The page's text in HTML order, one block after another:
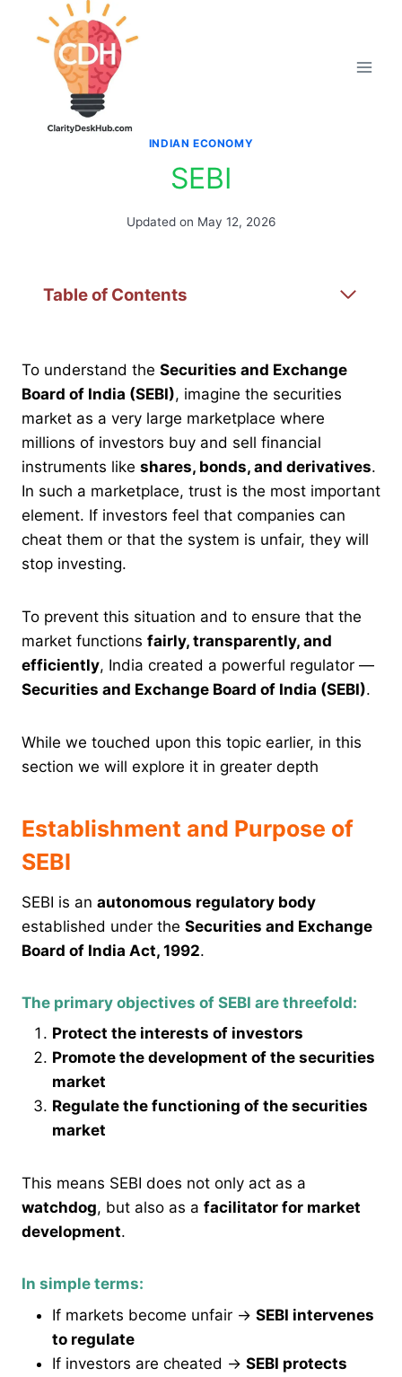
INDIAN ECONOMY
SEBI
Updated on May 12, 2026
Table of Contents
To understand the Securities and Exchange
Board of India (SEBI), imagine the securities
market as a very large marketplace where
millions of investors buy and sell financial
instruments like shares, bonds, and derivatives.
In such a marketplace, trust is the most important
element. If investors feel that companies can
cheat them or that the system is unfair, they will
stop investing.
To prevent this situation and to ensure that the
market functions fairly, transparently, and
efficiently, India created a powerful regulator —
Securities and Exchange Board of India (SEBI).
While we touched upon this topic earlier, in this
section we will explore it in greater depth
Establishment and Purpose of
SEBI
SEBI is an autonomous regulatory body
established under the Securities and Exchange
Board of India Act, 1992.
The primary objectives of SEBI are threefold:
Protect the interests of investors
Promote the development of the securities
market
Regulate the functioning of the securities
market
This means SEBI does not only act as a
watchdog, but also as a facilitator for market
development.
In simple terms:
If markets become unfair → SEBI intervenes
to regulate
If investors are cheated → SEBI protects